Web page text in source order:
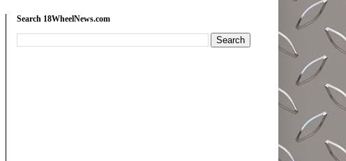
Search 18WheelNews.com